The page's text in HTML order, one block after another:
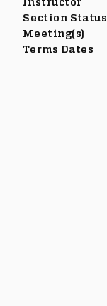
Section Status
Meeting(s)
Terms Dates